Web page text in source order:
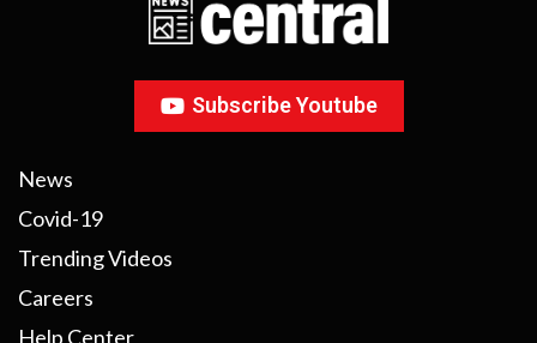
Subscribe Youtube
News
Covid-19
Trending Videos
Careers
Help Center